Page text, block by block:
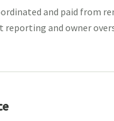
and paid from
reporting and owner